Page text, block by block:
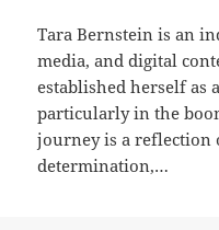
Tara Bernstein is an
media, and digital
established herself as
particularly in the
journey is a reflection
determination,…